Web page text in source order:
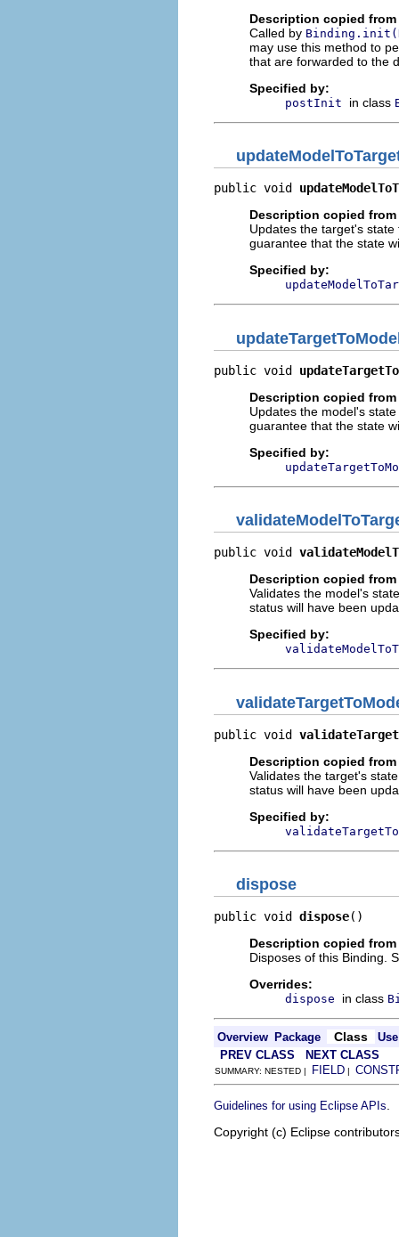
Description copied
Called by
may use this method to
that are forwarded to the
Specified by:
postInit in class
public void
Description copied
Updates the target's
guarantee that the state
Specified by:
public void
Description copied
Updates the model's
guarantee that the state
Specified by:
public void
Description copied
Validates the model's
status will have been
Specified by:
public void
Description copied
Validates the target's
status will have been
Specified by:
dispose
public void dispose()
Description copied
Disposes of this Binding.
Overrides:
dispose in class
Overview Package Class
Use
PREV CLASS
NEXT CLASS
SUMMARY: NESTED | FIELD |
Guidelines for using Eclipse APIs
Copyright (c) Eclipse